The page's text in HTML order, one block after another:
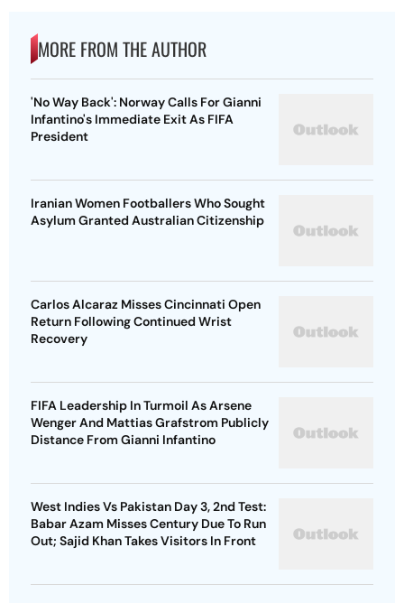
MORE FROM THE AUTHOR
'No Way Back': Norway Calls For Gianni
Infantino's Immediate Exit As FIFA
President
Iranian Women Footballers Who Sought
Asylum Granted Australian Citizenship
Carlos Alcaraz Misses Cincinnati Open
Return Following Continued Wrist
Recovery
FIFA Leadership In Turmoil As Arsene
Wenger And Mattias Grafstrom Publicly
Distance From Gianni Infantino
West Indies Vs Pakistan Day 3, 2nd Test:
Babar Azam Misses Century Due To Run
Out; Sajid Khan Takes Visitors In Front